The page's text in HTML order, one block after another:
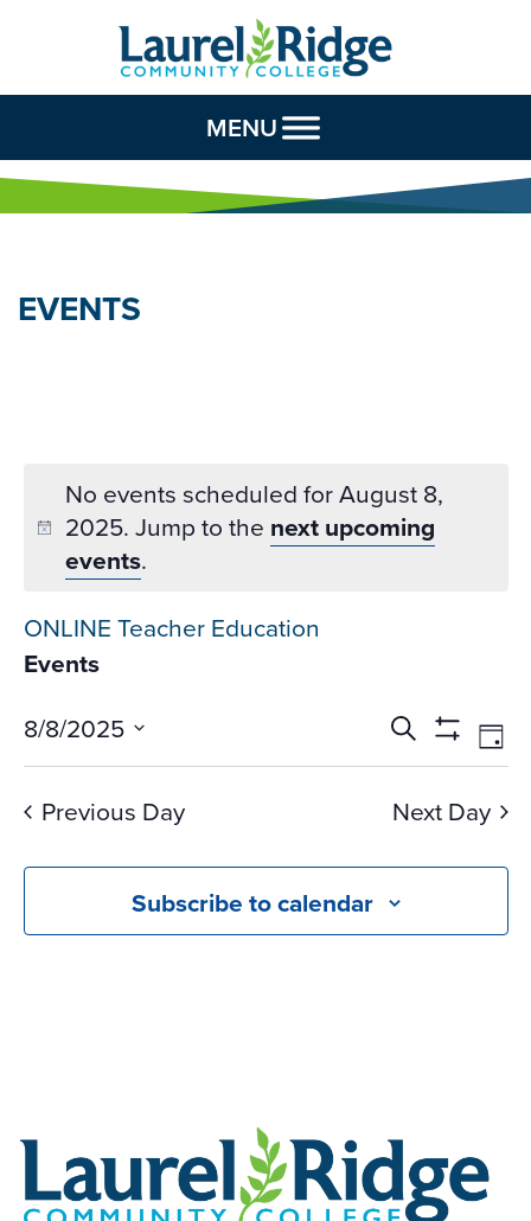
Skip to Content
MENU
EVENTS
No events scheduled for August 8,
2025. Jump to the next upcoming
events.
ONLINE Teacher Education
Events
Events
Search
and
Views
Search
Show
Day
8/8/2025
Select
date.
Previous Day Next Day
Subscribe to calendar